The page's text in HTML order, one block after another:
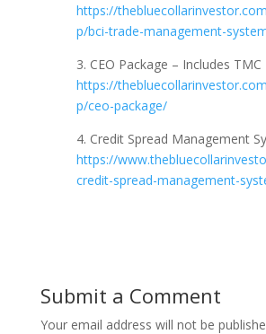
https://
p/bci-trade-management-
3. CEO Package – Includes TMC
https://
p/ceo-package/
4. Credit Spread Management
https://
credit-spread-management-
Submit a Comment
Your email address will not be